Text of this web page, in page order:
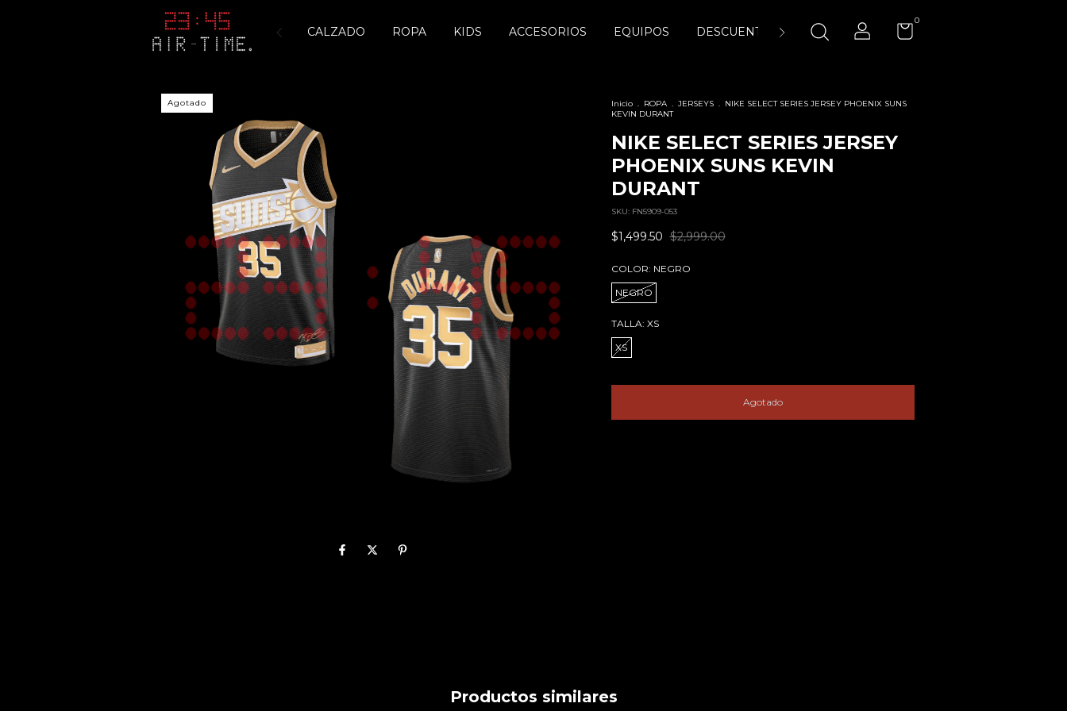
CALZADO ROPA KIDS ACCESORIOS EQUIPOS DESCUENTOS ENCUÉNTRANOS
0
Agotado Inicio . ROPA . JERSEYS . NIKE SELECT SERIES JERSEY PHOENIX SUNS
KEVIN DURANT
NIKE SELECT SERIES JERSEY
PHOENIX SUNS KEVIN
DURANT
SKU: FN5909-053
$1,499.50 $2,999.00
COLOR: NEGRO
NEGRO
TALLA: XS
XS
Productos similares